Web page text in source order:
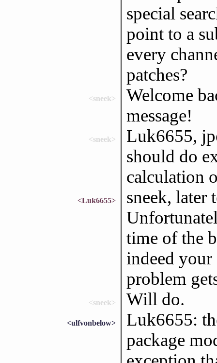
special
point to a
every
patches?
<sneek>
Welcome
message!
<sneek>
Luk6655,
should do
calculation
<Luk6655>
sneek, later
time of the
indeed your
problem
<sneek> Will do.
<ulfvonbelow>
Luk6655:
package